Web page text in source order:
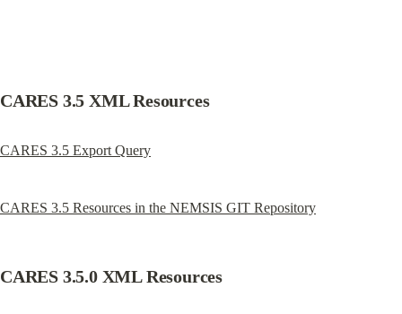
CARES 3.5 XML Resources
CARES 3.5 Export Query
CARES 3.5 Resources in the NEMSIS GIT Repository
CARES 3.5.0 XML Resources